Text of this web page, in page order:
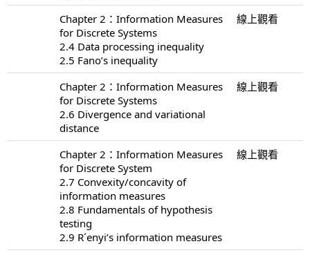
Chapter 2：Information Measures
for Discrete Systems
2.4 Data processing inequality
2.5 Fano’s inequality
線上觀看
Chapter 2：Information Measures
for Discrete Systems
2.6 Divergence and variational
distance
線上觀看
Chapter 2：Information Measures
for Discrete System
2.7 Convexity/concavity of
information measures
2.8 Fundamentals of hypothesis
testing
2.9 R´enyi’s information measures
線上觀看